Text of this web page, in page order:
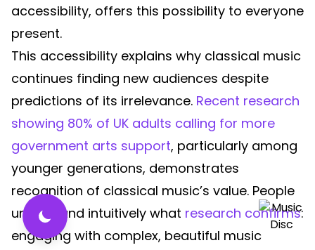
accessibility, offers this possibility to everyone
present.
This accessibility explains why classical music
continues finding new audiences despite
predictions of its irrelevance. Recent research
showing 80% of UK adults calling for more
government arts support, particularly among
younger generations, demonstrates
recognition of classical music’s value. People
understand intuitively what research confirms:
engaging with complex, beautiful music